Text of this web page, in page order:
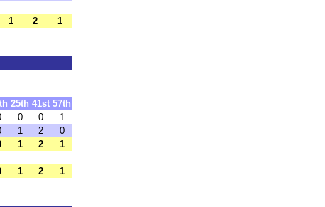
1 2 1
25th 41st 57th
0 0
1
1 2
0
1 2 1
1 2 1